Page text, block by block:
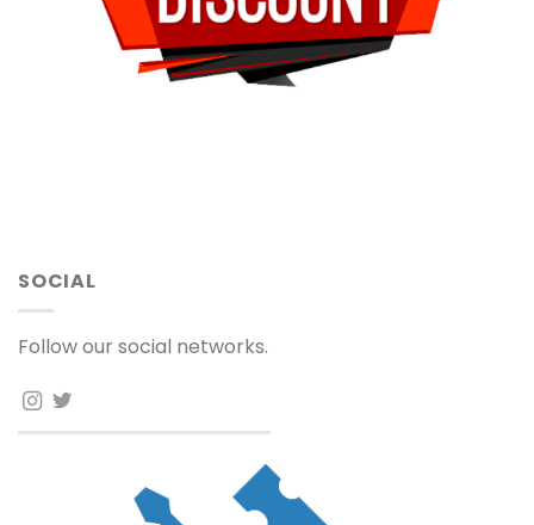
SOCIAL
Follow our social networks.